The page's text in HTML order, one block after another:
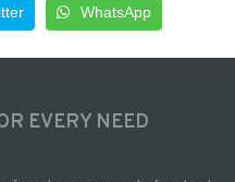
WhatsApp
EVERY NEED